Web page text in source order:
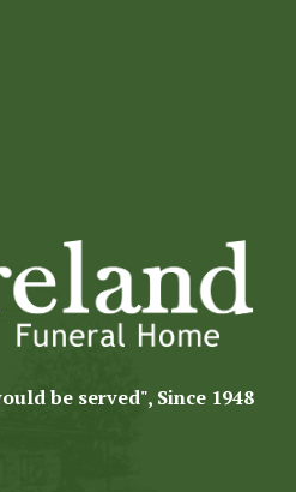
be served", Since 1948